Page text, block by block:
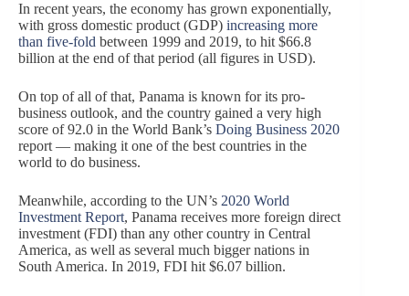
In recent years, the economy has grown exponentially,
with gross domestic product (GDP) increasing more
than five-fold between 1999 and 2019, to hit $66.8
billion at the end of that period (all figures in USD).
On top of all of that, Panama is known for its pro-
business outlook, and the country gained a very high
score of 92.0 in the World Bank’s Doing Business 2020
report — making it one of the best countries in the
world to do business.
Meanwhile, according to the UN’s 2020 World
Investment Report, Panama receives more foreign direct
investment (FDI) than any other country in Central
America, as well as several much bigger nations in
South America. In 2019, FDI hit $6.07 billion.